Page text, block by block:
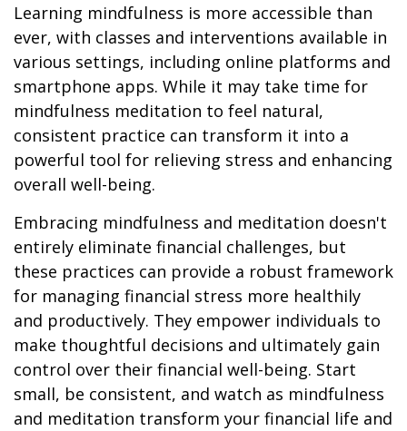
Learning mindfulness is more accessible than
ever, with classes and interventions available in
various settings, including online platforms and
smartphone apps. While it may take time for
mindfulness meditation to feel natural,
consistent practice can transform it into a
powerful tool for relieving stress and enhancing
overall well-being.
Embracing mindfulness and meditation doesn't
entirely eliminate financial challenges, but
these practices can provide a robust framework
for managing financial stress more healthily
and productively. They empower individuals to
make thoughtful decisions and ultimately gain
control over their financial well-being. Start
small, be consistent, and watch as mindfulness
and meditation transform your financial life and